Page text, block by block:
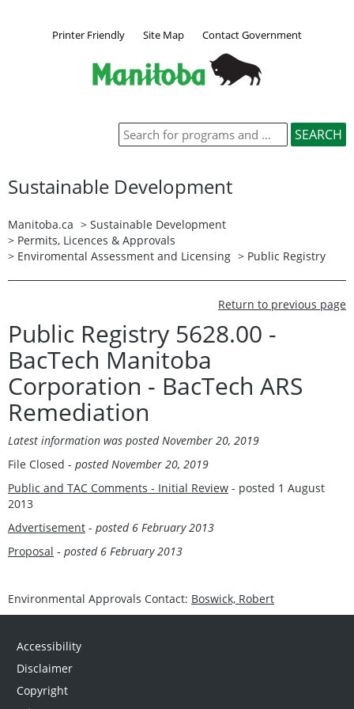
Printer Friendly Site Map Contact Government
Sustainable Development
Manitoba.ca > Sustainable Development
> Permits, Licences & Approvals
> Enviromental Assessment and Licensing > Public Registry
Return to previous page
Public Registry 5628.00 -
BacTech Manitoba
Corporation - BacTech ARS
Remediation
Latest information was posted November 20, 2019
File Closed - posted November 20, 2019
Public and TAC Comments - Initial Review - posted 1 August
2013
Advertisement - posted 6 February 2013
Proposal - posted 6 February 2013
Environmental Approvals Contact: Boswick, Robert
Accessibility
Disclaimer
Copyright